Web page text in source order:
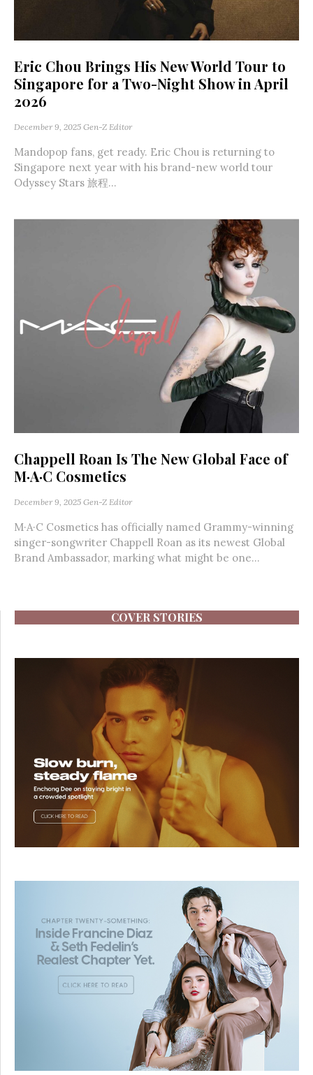
Eric Chou Brings His New World Tour to
Singapore for a Two-Night Show in April
2026
December 9, 2025 Gen-Z Editor
Mandopop fans, get ready. Eric Chou is returning to
Singapore next year with his brand-new world tour
Odyssey Stars 旅程...
Chappell Roan Is The New Global Face of
M·A·C Cosmetics
December 9, 2025 Gen-Z Editor
M·A·C Cosmetics has officially named Grammy-winning
singer-songwriter Chappell Roan as its newest Global
Brand Ambassador, marking what might be one...
COVER STORIES